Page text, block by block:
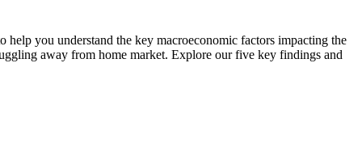
you understand the key macroeconomic factors impacting the
away from home market. Explore our five key findings and